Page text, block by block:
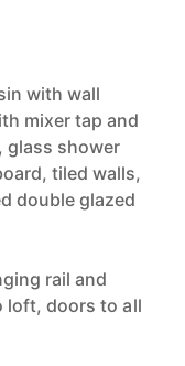
with wall
mixer tap and
glass shower
tiled walls,
double glazed
rail and
loft, doors to all